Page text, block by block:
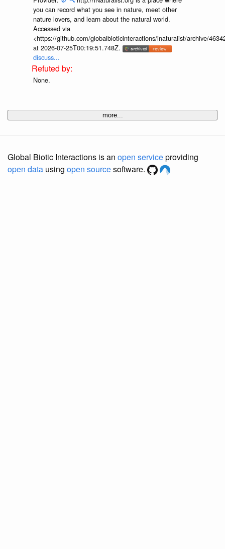
you can record what you see in nature, meet other
nature lovers, and learn about the natural world.
Accessed via
<https://github.com/globalbioticinteractions/inaturalist/archive/
at 2026-07-25T00:19:51.748Z.
discuss...
None.
more...
Global Biotic Interactions is an open serviceproviding
open data using open sourcesoftware.